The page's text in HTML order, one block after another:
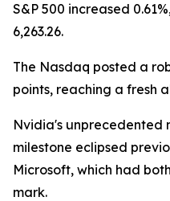
S&P 500 increased
6,263.26.
The Nasdaq posted a
points, reaching a fresh
Nvidia's unprecedented
milestone eclipsed
Microsoft, which had
mark.